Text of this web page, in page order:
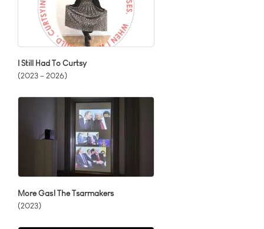
I Still Had To Curtsy
(2023 – 2026)
More Gas! The Tsarmakers
(2023)